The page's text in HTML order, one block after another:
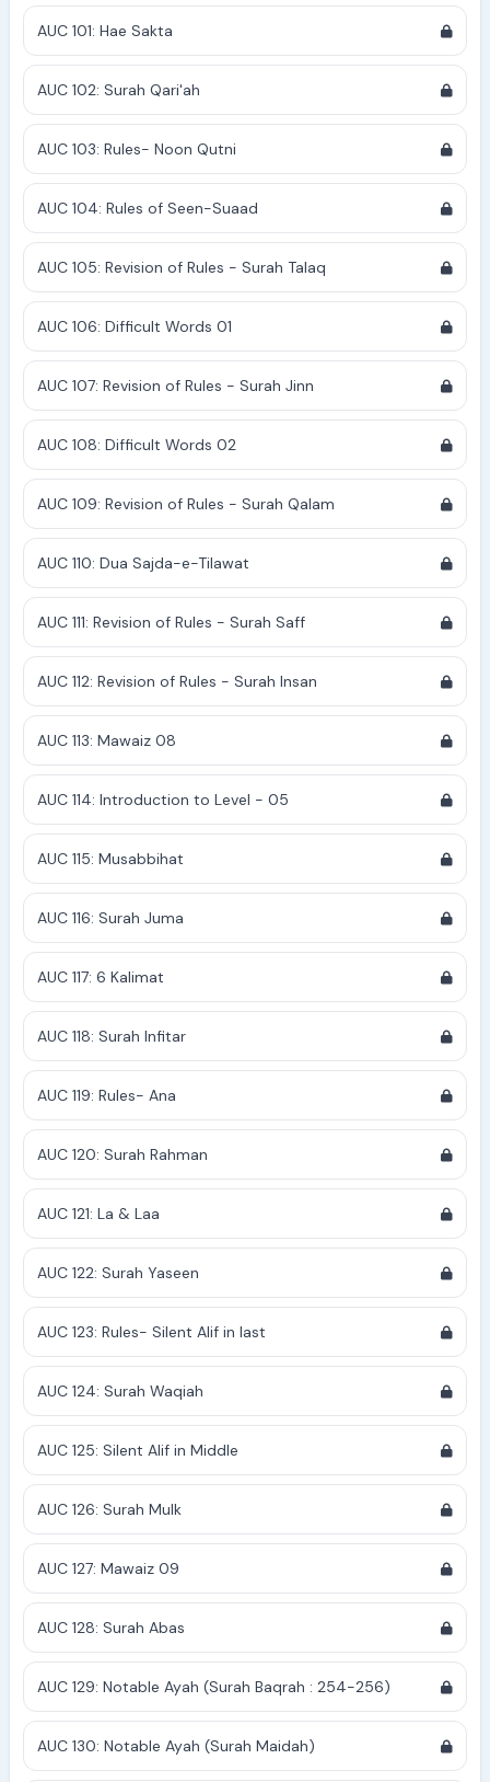
AUC 101: Hae Sakta
AUC 102: Surah Qari'ah
AUC 103: Rules- Noon Qutni
AUC 104: Rules of Seen-Suaad
AUC 105: Revision of Rules - Surah Talaq
AUC 106: Difficult Words 01
AUC 107: Revision of Rules - Surah Jinn
AUC 108: Difficult Words 02
AUC 109: Revision of Rules - Surah Qalam
AUC 110: Dua Sajda-e-Tilawat
AUC 111: Revision of Rules - Surah Saff
AUC 112: Revision of Rules - Surah Insan
AUC 113: Mawaiz 08
AUC 114: Introduction to Level - 05
AUC 115: Musabbihat
AUC 116: Surah Juma
AUC 117: 6 Kalimat
AUC 118: Surah Infitar
AUC 119: Rules- Ana
AUC 120: Surah Rahman
AUC 121: La & Laa
AUC 122: Surah Yaseen
AUC 123: Rules- Silent Alif in last
AUC 124: Surah Waqiah
AUC 125: Silent Alif in Middle
AUC 126: Surah Mulk
AUC 127: Mawaiz 09
AUC 128: Surah Abas
AUC 129: Notable Ayah (Surah Baqrah : 254-256)
AUC 130: Notable Ayah (Surah Maidah)